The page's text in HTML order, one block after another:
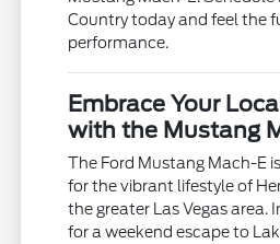
Country today and feel the
performance.
Embrace Your
with the Mustang
The Ford Mustang Mach-E
for the vibrant lifestyle of
the greater Las Vegas area.
for a weekend escape to